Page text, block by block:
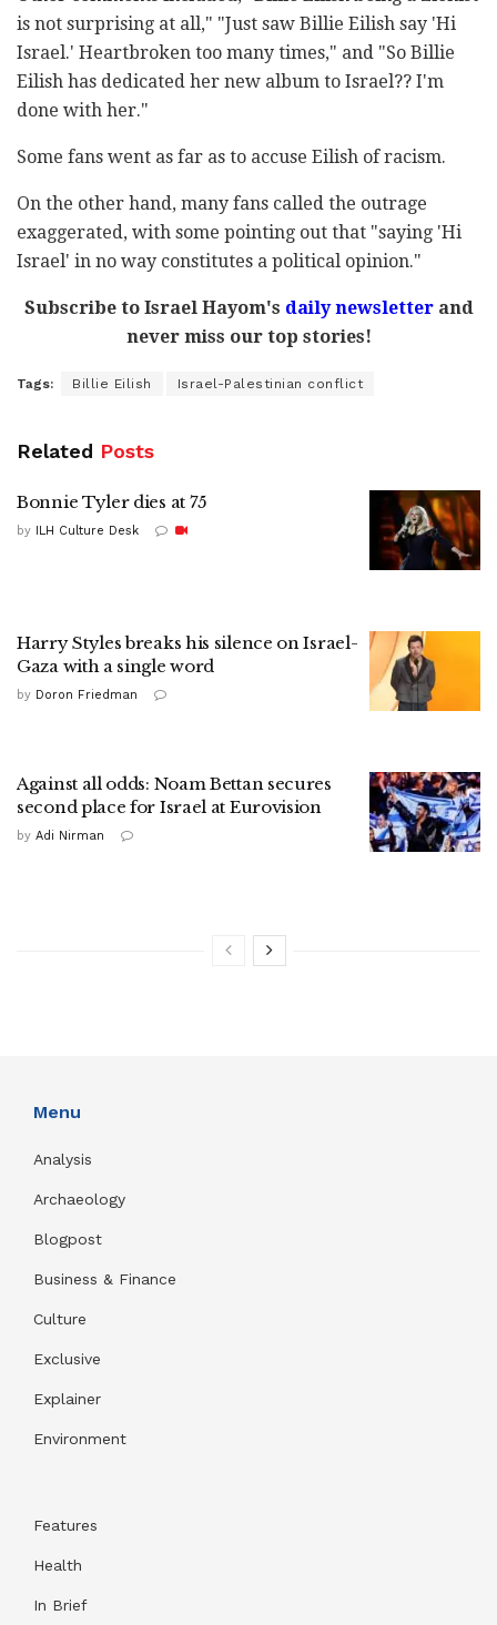
is not surprising at all," "Just saw Billie Eilish say 'Hi
Israel.' Heartbroken too many times," and "So Billie
Eilish has dedicated her new album to Israel?? I'm
done with her."
Some fans went as far as to accuse Eilish of racism.
On the other hand, many fans called the outrage
exaggerated, with some pointing out that "saying 'Hi
Israel' in no way constitutes a political opinion."
Subscribe to Israel Hayom's daily newsletterand
never miss our top stories!
Tags: Billie Eilish Israel-Palestinian conflict
Related Posts
Bonnie Tyler dies at 75
by ILH Culture Desk
Harry Styles breaks his silence on Israel-
Gaza with a single word
by Doron Friedman
Against all odds: Noam Bettan secures
second place for Israel at Eurovision
by Adi Nirman
Menu
Analysis
Archaeology
Blogpost
Business & Finance
Culture
Exclusive
Explainer
Environment
Features
Health
In Brief